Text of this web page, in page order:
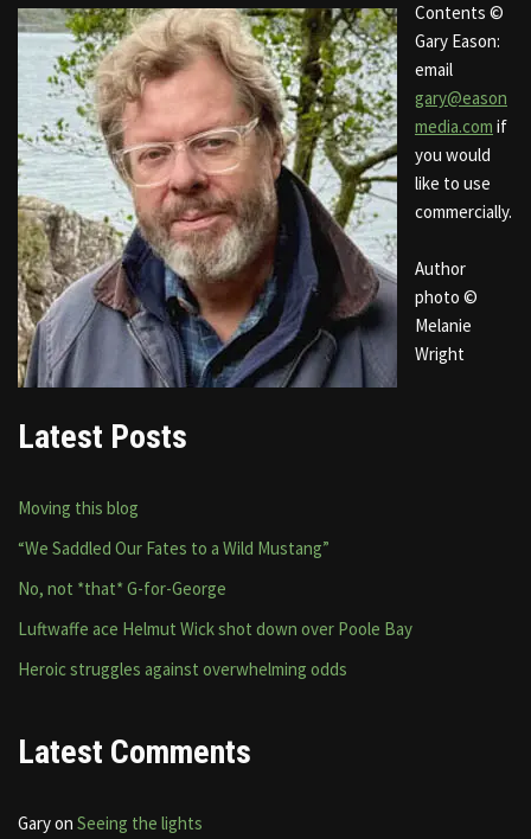
Contents ©
Gary Eason:
email
gary@eason
media.com if
you would
like to use
commercially.
Author
photo ©
Melanie
Wright
Latest Posts
Moving this blog
“We Saddled Our Fates to a Wild Mustang”
No, not *that* G-for-George
Luftwaffe ace Helmut Wick shot down over Poole Bay
Heroic struggles against overwhelming odds
Latest Comments
Garyon Seeing the lights